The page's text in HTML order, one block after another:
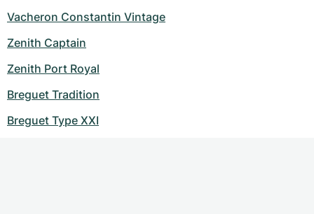
Vacheron Constantin Vintage
Zenith Captain
Zenith Port Royal
Breguet Tradition
Breguet Type XXI